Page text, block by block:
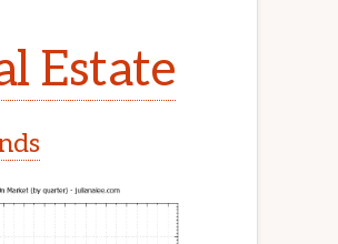
Estate